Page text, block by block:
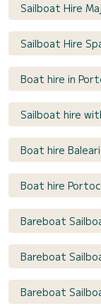
Sailboat Hire
Sailboat Hire
Boat hire in
Sailboat hire
Boat hire
Boat hire
Bareboat
Bareboat
Bareboat